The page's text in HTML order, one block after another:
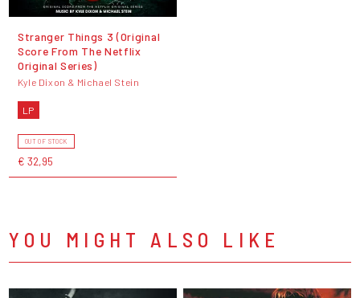
Stranger Things 3 (Original
Score From The Netflix
Original Series)
Kyle Dixon & Michael Stein
LP
OUT OF STOCK
€ 32,95
YOU MIGHT ALSO LIKE